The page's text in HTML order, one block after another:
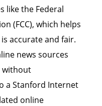
like the Federal
(FCC), which helps
accurate and fair.
news sources
without
a Stanford Internet
online